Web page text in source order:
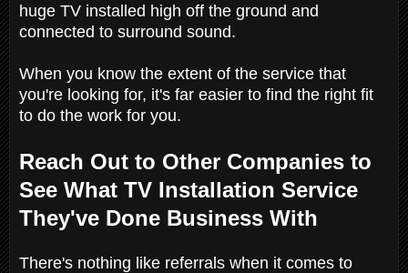
huge TV installed high off the ground and
connected to surround sound.
When you know the extent of the service that
you're looking for, it's far easier to find the right fit
to do the work for you.
Reach Out to Other Companies to
See What TV Installation Service
They've Done Business With
There's nothing like referrals when it comes to